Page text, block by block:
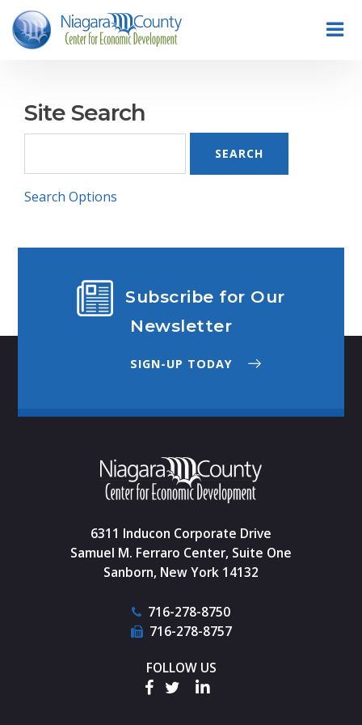
Site Search
Search Options
Subscribe for Our
Newsletter
SIGN-UP TODAY
6311 Inducon Corporate Drive
Samuel M. Ferraro Center, Suite One
Sanborn, New York 14132
716-278-8750
716-278-8757
FOLLOW US